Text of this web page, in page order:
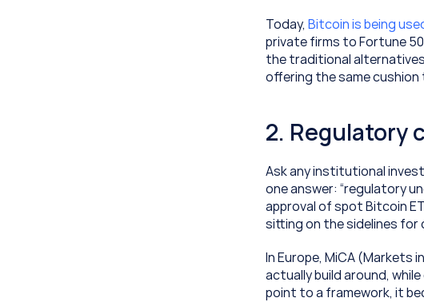
Today, Bitcoin is being
private firms to Fortune
the traditional
offering the same cushion
2. Regulatory
Ask any institutional
one answer: “regulatory
approval of spot Bitcoin
sitting on the sidelines for
In Europe, MiCA
actually build around,
point to a framework, it